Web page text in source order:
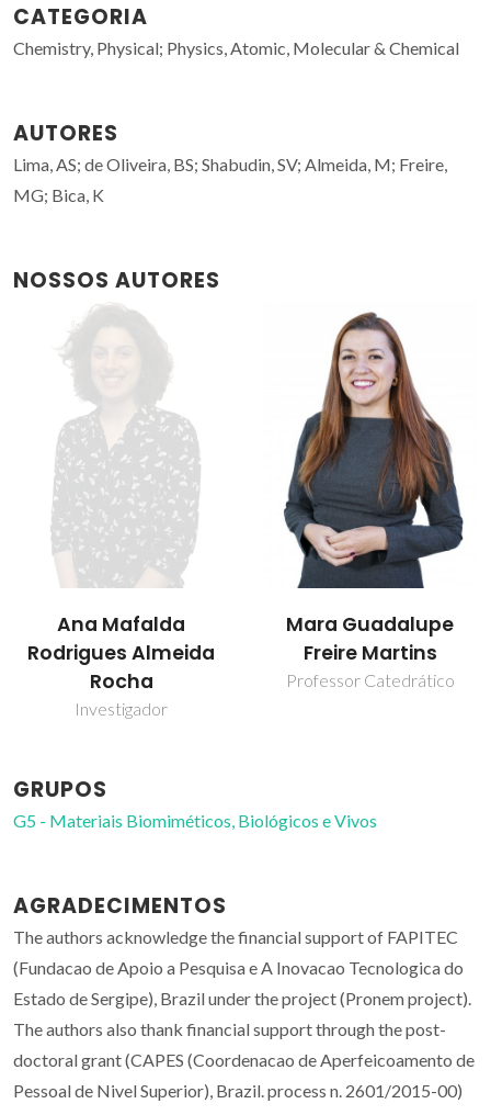
CATEGORIA
Chemistry, Physical; Physics, Atomic, Molecular & Chemical
AUTORES
Lima, AS; de Oliveira, BS; Shabudin, SV; Almeida, M; Freire,
MG; Bica, K
NOSSOS AUTORES
Mara Guadalupe
Freire Martins
Professor Catedrático
Maria Margarida
Tavares Lopes
Almeida
GRUPOS
G5 - Materiais Biomiméticos, Biológicos e Vivos
AGRADECIMENTOS
The authors acknowledge the financial support of FAPITEC
(Fundacao de Apoio a Pesquisa e A Inovacao Tecnologica do
Estado de Sergipe), Brazil under the project (Pronem project).
The authors also thank financial support through the post-
doctoral grant (CAPES (Coordenacao de Aperfeicoamento de
Pessoal de Nivel Superior), Brazil. process n. 2601/2015-00)